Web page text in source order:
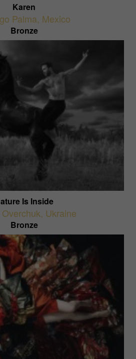
Karen
Palma, Mexico
Bronze
Is Inside
, Ukraine
Bronze